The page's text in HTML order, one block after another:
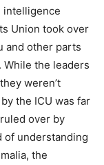
intelligence
Union took over
and other parts
While the leaders
weren’t
the ICU was far
over by
of understanding
the